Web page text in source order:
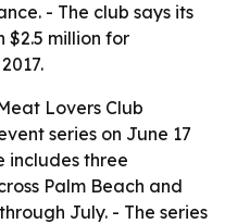
- The club says its
$2.5 million for
Lovers Club
series on June 17
includes three
Palm Beach and
July. - The series